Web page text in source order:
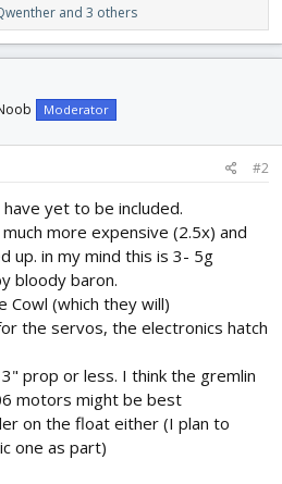
and 3 others
Moderator
#2
yet to be included.
more expensive (2.5x) and
up. in my mind this is 3- 5g
bloody baron.
Cowl (which they will)
the servos, the electronics hatch
prop or less. I think the gremlin
motors might be best
on the float either (I plan to
one as part)